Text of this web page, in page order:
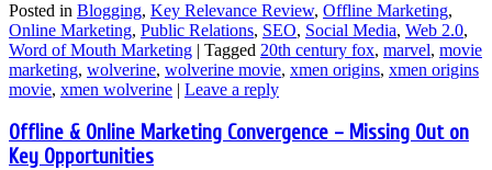
Posted in Blogging, Key Relevance Review, Offline Marketing,
Online Marketing, Public Relations, SEO, Social Media, Web 2.0,
Word of Mouth Marketing | Tagged 20th century fox, marvel, movie
marketing, wolverine, wolverine movie, xmen origins, xmen origins
movie, xmen wolverine | Leave a reply
Offline & Online Marketing Convergence – Missing Out on
Key Opportunities